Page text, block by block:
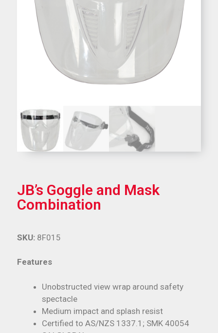
JB’s Goggle and Mask
Combination
Features
Unobstructed view wrap around safety
spectacle
Medium impact and splash resist
Certified to AS/NZS 1337.1; SMK 40054
SKU: 8F015